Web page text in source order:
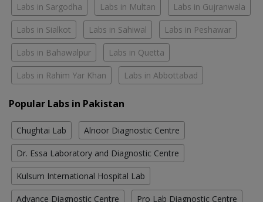
Labs in Sargodha Labs in Multan Labs in Gujranwala
Labs in Sialkot Labs in Sahiwal Labs in Peshawar
Labs in Bahawalpur Labs in Quetta
Labs in Rahim Yar Khan Labs in Abbottabad
Popular Labs in Pakistan
Chughtai Lab Alnoor Diagnostic Centre
Dr. Essa Laboratory and Diagnostic Centre
Kulsum International Hospital Lab
Advance Diagnostic Centre Pro Lab Diagnostic Centre